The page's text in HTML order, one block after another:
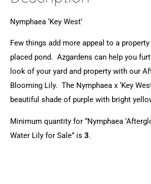
Nymphaea ‘Key West’
Few things add more appeal to a
placed pond. Azgardens can help you
look of your yard and property with our
Blooming Lily. The Nymphaea x ‘Key
beautiful shade of purple with bright
Minimum quantity for “Nymphaea
Water Lily for Sale” is 3.